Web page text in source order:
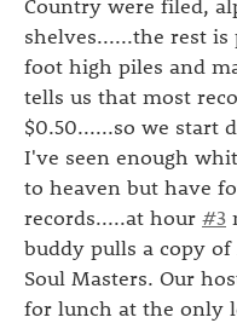
shelves......the rest
foot high piles and
tells us that most
$0.50......so we start
I've seen enough
to heaven but have
records.....at hour #3
buddy pulls a copy
Soul Masters. Our
for lunch at the only